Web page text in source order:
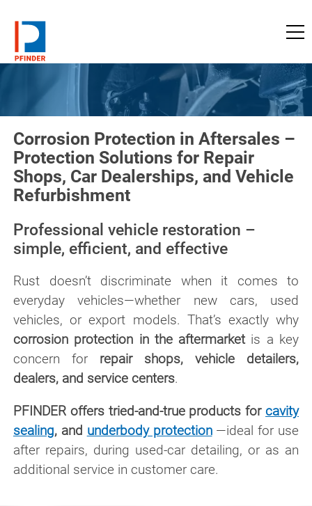
Corrosion Protection in Aftersales –
Protection Solutions for Repair
Shops, Car Dealerships, and Vehicle
Refurbishment
Professional vehicle restoration –
simple, efficient, and effective
Rust doesn’t discriminate when it comes to
everyday vehicles—whether new cars, used
vehicles, or export models. That’s exactly why
corrosion protection in the aftermarketis a key
concern for repair shops, vehicle detailers,
dealers, and service centers.
PFINDER offers tried-and-true products for cavity
sealing, and underbody protection—ideal for use
after repairs, during used-car detailing, or as an
additional service in customer care.